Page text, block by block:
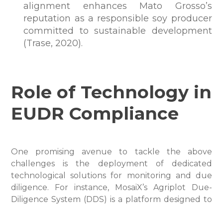
alignment enhances Mato Grosso’s
reputation as a responsible soy producer
committed to sustainable development
(Trase, 2020).
Role of Technology in
EUDR Compliance
One promising avenue to tackle the above
challenges is the deployment of dedicated
technological solutions for monitoring and due
diligence. For instance, MosaiX’s Agriplot Due-
Diligence System (DDS) is a platform designed to